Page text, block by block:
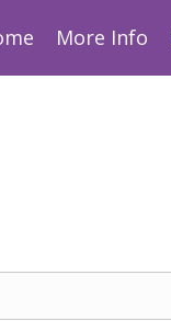
More Info